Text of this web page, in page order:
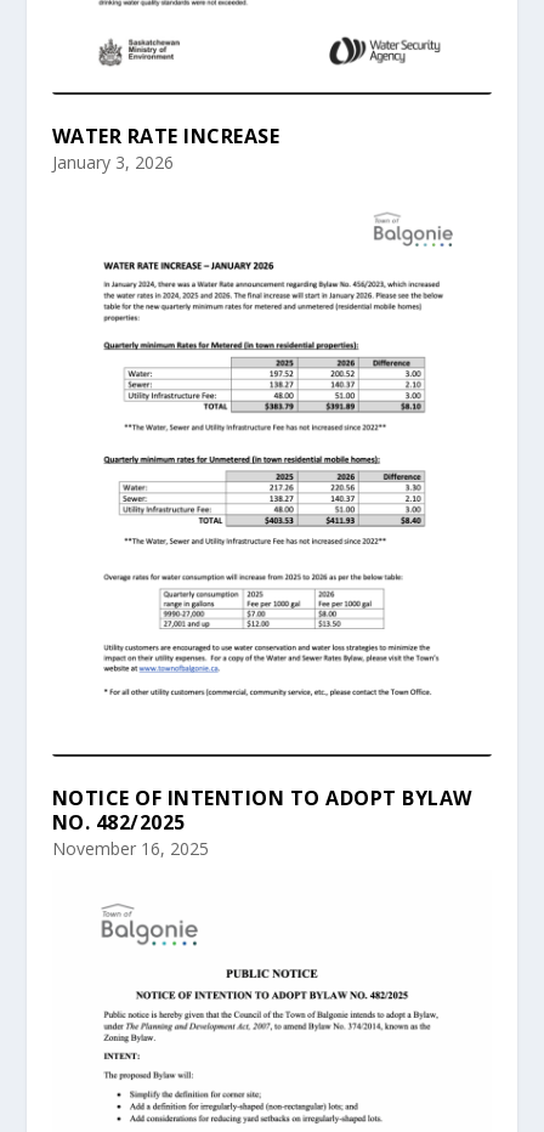
WATER RATE INCREASE
January 3, 2026
NOTICE OF INTENTION TO ADOPT BYLAW
NO. 482/2025
November 16, 2025